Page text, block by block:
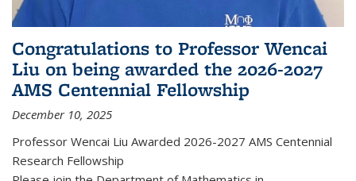
Congratulations to Professor Wencai
Liu on being awarded the 2026-2027
AMS Centennial Fellowship
December 10, 2025
Professor Wencai Liu Awarded 2026-2027 AMS Centennial
Research Fellowship